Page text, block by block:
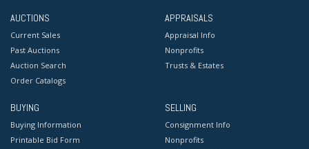
AUCTIONS
Current Sales
Past Auctions
Auction Search
Order Catalogs
APPRAISALS
Appraisal Info
Nonprofits
Trusts & Estates
BUYING
Buying Information
Printable Bid Form
SELLING
Consignment Info
Nonprofits